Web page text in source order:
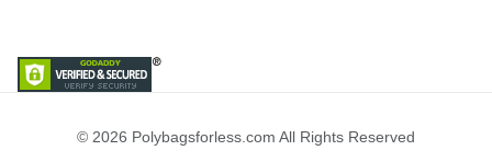
© 2026 Polybagsforless.com All Rights Reserved